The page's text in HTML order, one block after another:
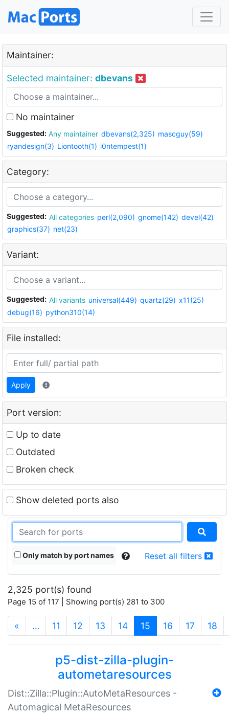
Maintainer:
Selected maintainer: dbevans
No maintainer
Suggested: Any maintainer dbevans(2,325) mascguy(59)
ryandesign(3) Liontooth(1) i0ntempest(1)
Category:
Suggested: All categories perl(2,090) gnome(142) devel(42)
graphics(37) net(23)
Variant:
Suggested: All variants universal(449) quartz(29) x11(25)
debug(16) python310(14)
File installed:
Apply
Port version:
Up to date
Outdated
Broken check
Show deleted ports also
Only match by port names Reset all filters
2,325 port(s) found
Page 15 of 117 | Showing port(s) 281 to 300
« … 11 12 13 14 15 (current)
16 17 18
p5-dist-zilla-plugin-
autometaresources
Dist::Zilla::Plugin::AutoMetaResources -
Automagical MetaResources